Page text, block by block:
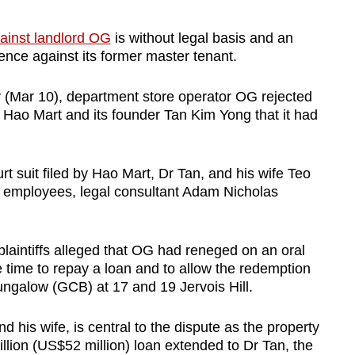
landlord OG is without legal basis and an
against its former master tenant.
10), department store operator OG rejected
Mart and its founder Tan Kim Yong that it had
suit filed by Hao Mart, Dr Tan, and his wife Teo
legal consultant Adam Nicholas
alleged that OG had reneged on an oral
to repay a loan and to allow the redemption
(GCB) at 17 and 19 Jervois Hill.
his wife, is central to the dispute as the property
(US$52 million) loan extended to Dr Tan, the